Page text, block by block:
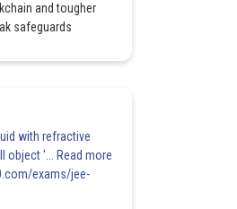
and tougher
safeguards
with refractive
object '... Read more
exams/jee-